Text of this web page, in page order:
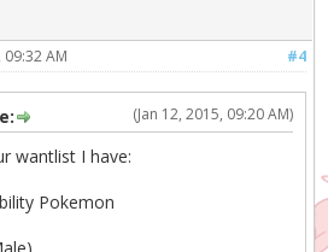
#4
09:32 AM
(Jan 12, 2015, 09:20 AM)
wantlist I have:
Pokemon